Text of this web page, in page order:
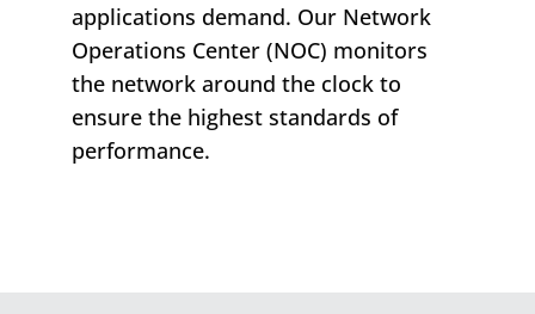
applications demand. Our Network
Operations Center (NOC) monitors
the network around the clock to
ensure the highest standards of
performance.